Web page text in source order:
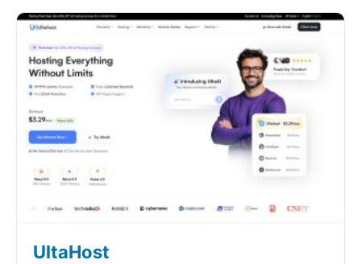
UltaHost